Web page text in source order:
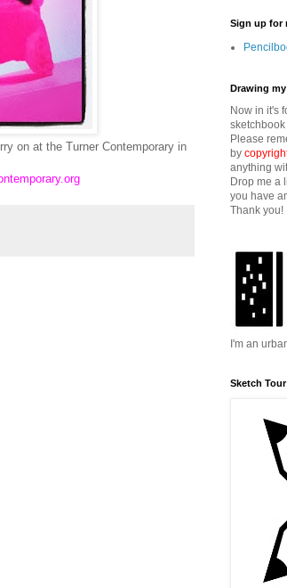
on at the Turner Contemporary in
Sign up for
Drawing
Now in it's
Please
by
anything
Drop me a
you have
Thank you!
I'm an
Sketch